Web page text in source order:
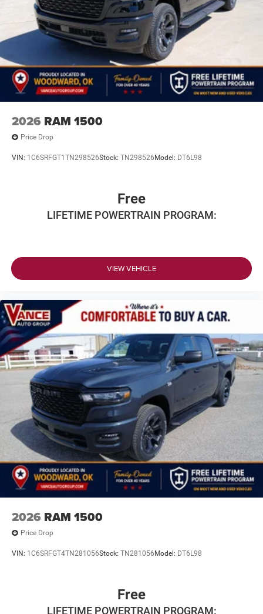
2026 RAM 1500
Price Drop
VIN: 1C6SRFGT1TN298526Stock: TN298526 Model: DT6L98
Free
LIFETIME POWERTRAIN PROGRAM:
VIEW VEHICLE
2026 RAM 1500
Price Drop
VIN: 1C6SRFGT4TN281056Stock: TN281056 Model: DT6L98
Free
LIFETIME POWERTRAIN PROGRAM: